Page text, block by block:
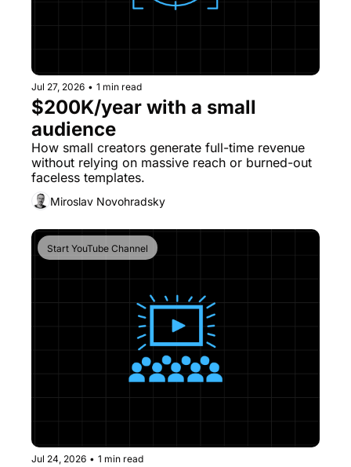
Jul 27, 2026 • 1 min read
$200K/year with a small
audience
How small creators generate full-time revenue
without relying on massive reach or burned-out
faceless templates.
Miroslav Novohradsky
Start YouTube Channel
Jul 24, 2026 • 1 min read